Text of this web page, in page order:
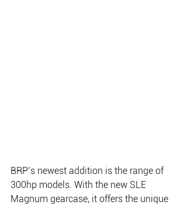
BRP’s newest addition is the range of
300hp models. With the new SLE
Magnum gearcase, it offers the unique